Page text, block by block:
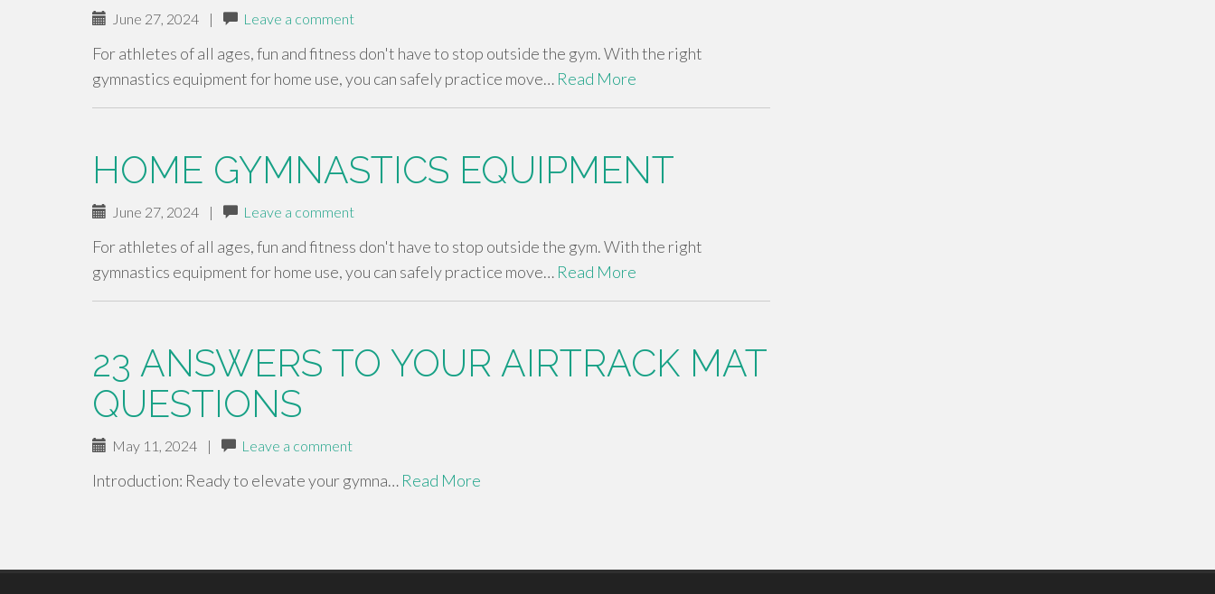
June 27, 2024 | Leave a comment
For athletes of all ages, fun and fitness don't have to stop outside the gym. With the right
gymnastics equipment for home use, you can safely practice move… Read More
HOME GYMNASTICS EQUIPMENT
June 27, 2024 | Leave a comment
For athletes of all ages, fun and fitness don't have to stop outside the gym. With the right
gymnastics equipment for home use, you can safely practice move… Read More
23 ANSWERS TO YOUR AIRTRACK MAT
QUESTIONS
May 11, 2024 | Leave a comment
Introduction: Ready to elevate your gymna… Read More